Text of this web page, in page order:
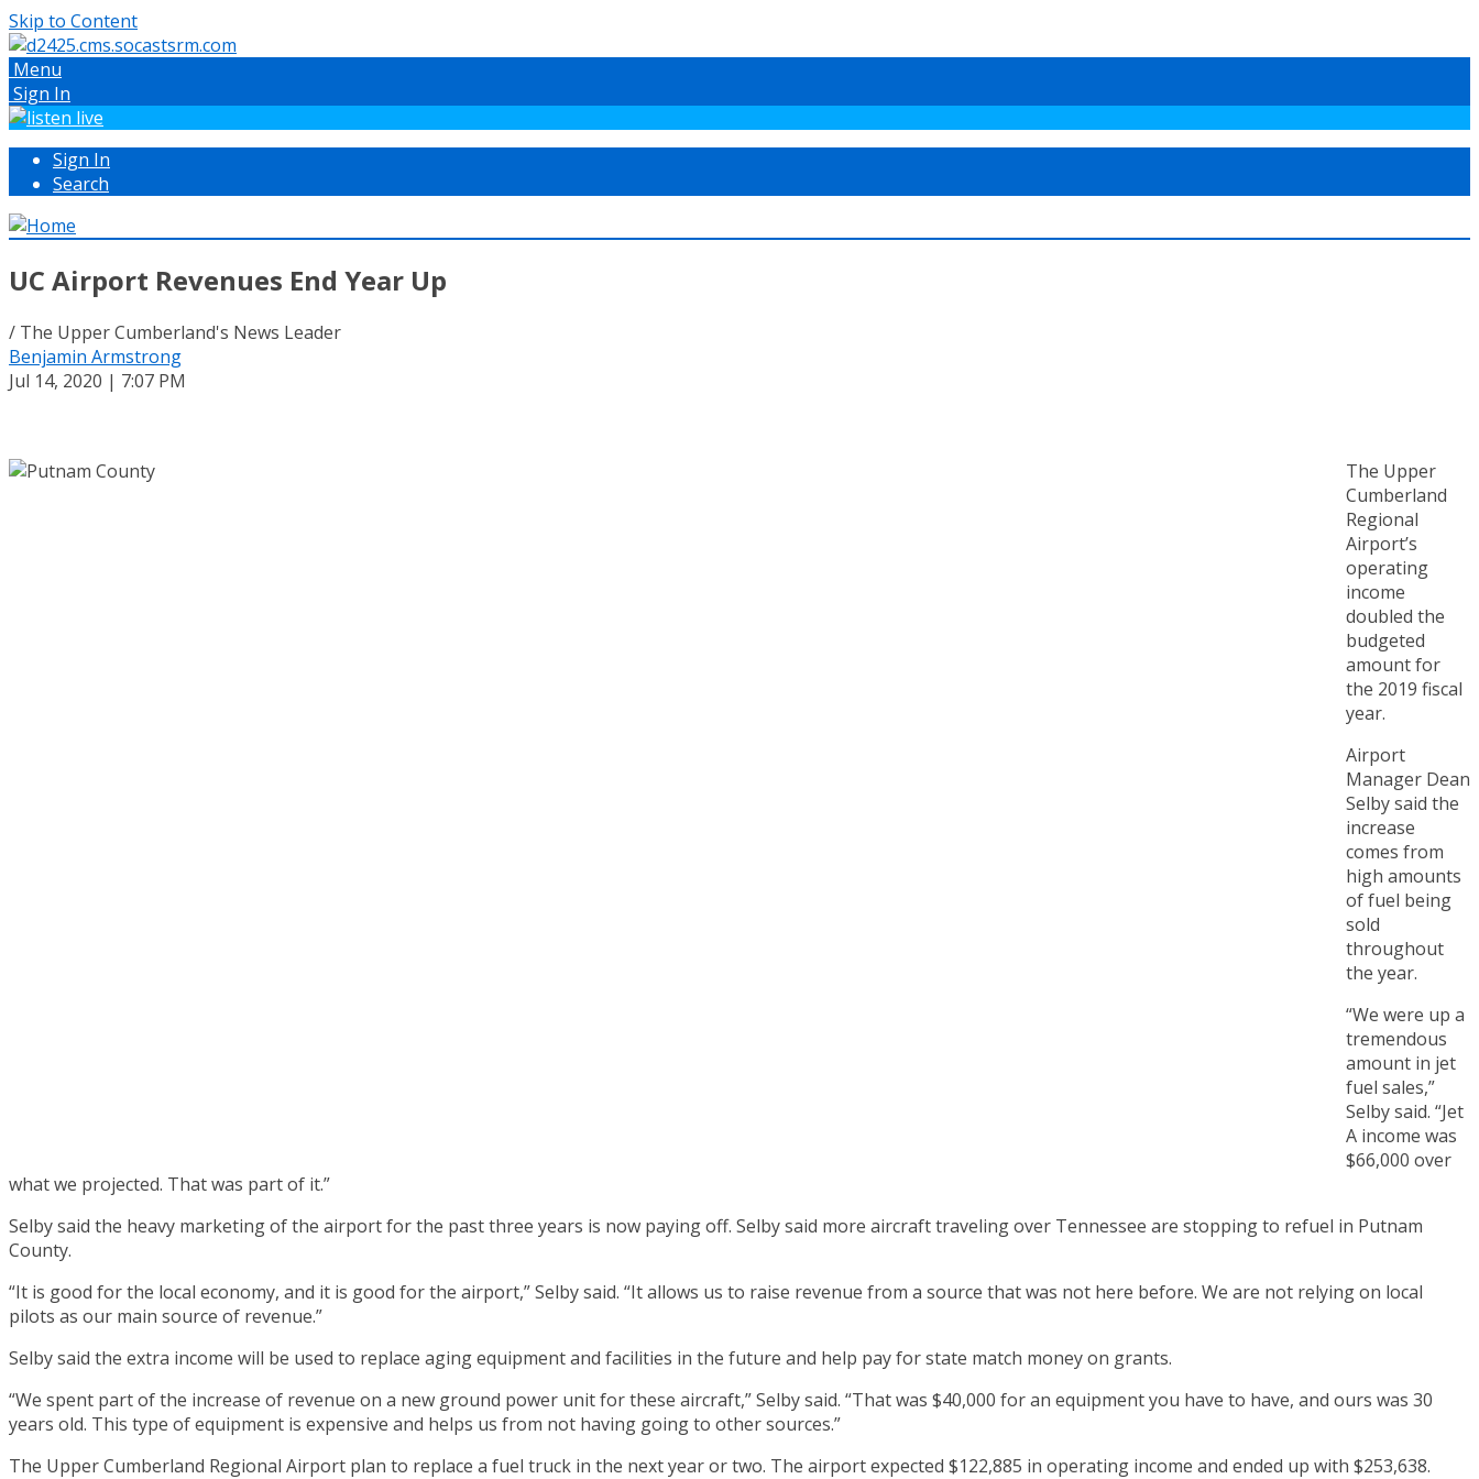
Skip to Content
Menu
Sign In
Sign In
Search
UC Airport Revenues End Year Up
/ The Upper Cumberland's News Leader
Benjamin Armstrong
Jul 14, 2020 | 7:07 PM
The Upper
Cumberland
Regional
Airport’s
operating
income
doubled the
budgeted
amount for
the 2019 fiscal
year.
Airport
Manager Dean
Selby said the
increase
comes from
high amounts
of fuel being
sold
throughout
the year.
“We were up a
tremendous
amount in jet
fuel sales,”
Selby said. “Jet
A income was
$66,000 over
what we projected. That was part of it.”
Selby said the heavy marketing of the airport for the past three years is now paying off. Selby said more aircraft traveling over Tennessee are stopping to refuel in Putnam
County.
“It is good for the local economy, and it is good for the airport,” Selby said. “It allows us to raise revenue from a source that was not here before. We are not relying on local
pilots as our main source of revenue.”
Selby said the extra income will be used to replace aging equipment and facilities in the future and help pay for state match money on grants.
“We spent part of the increase of revenue on a new ground power unit for these aircraft,” Selby said. “That was $40,000 for an equipment you have to have, and ours was 30
years old. This type of equipment is expensive and helps us from not having going to other sources.”
The Upper Cumberland Regional Airport plan to replace a fuel truck in the next year or two. The airport expected $122,885 in operating income and ended up with $253,638.